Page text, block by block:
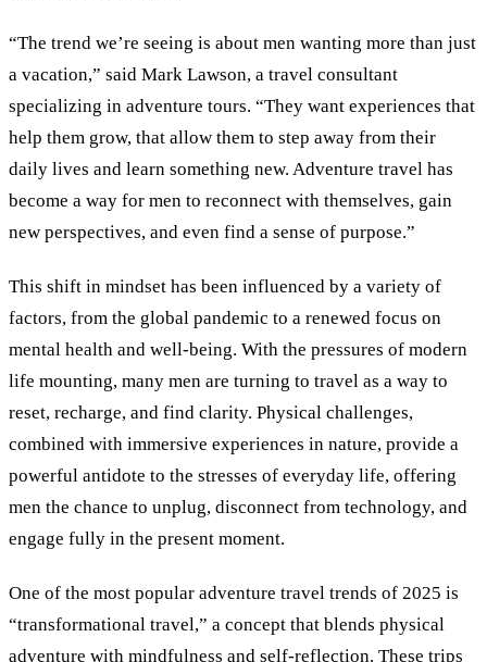
“The trend we’re seeing is about men wanting more than just
a vacation,” said Mark Lawson, a travel consultant
specializing in adventure tours. “They want experiences that
help them grow, that allow them to step away from their
daily lives and learn something new. Adventure travel has
become a way for men to reconnect with themselves, gain
new perspectives, and even find a sense of purpose.”
This shift in mindset has been influenced by a variety of
factors, from the global pandemic to a renewed focus on
mental health and well-being. With the pressures of modern
life mounting, many men are turning to travel as a way to
reset, recharge, and find clarity. Physical challenges,
combined with immersive experiences in nature, provide a
powerful antidote to the stresses of everyday life, offering
men the chance to unplug, disconnect from technology, and
engage fully in the present moment.
One of the most popular adventure travel trends of 2025 is
“transformational travel,” a concept that blends physical
adventure with mindfulness and self-reflection. These trips